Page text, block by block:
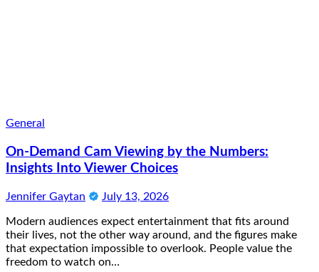
General
On-Demand Cam Viewing by the Numbers:
Insights Into Viewer Choices
Jennifer Gaytan July 13, 2026
Modern audiences expect entertainment that fits around
their lives, not the other way around, and the figures make
that expectation impossible to overlook. People value the
freedom to watch on…